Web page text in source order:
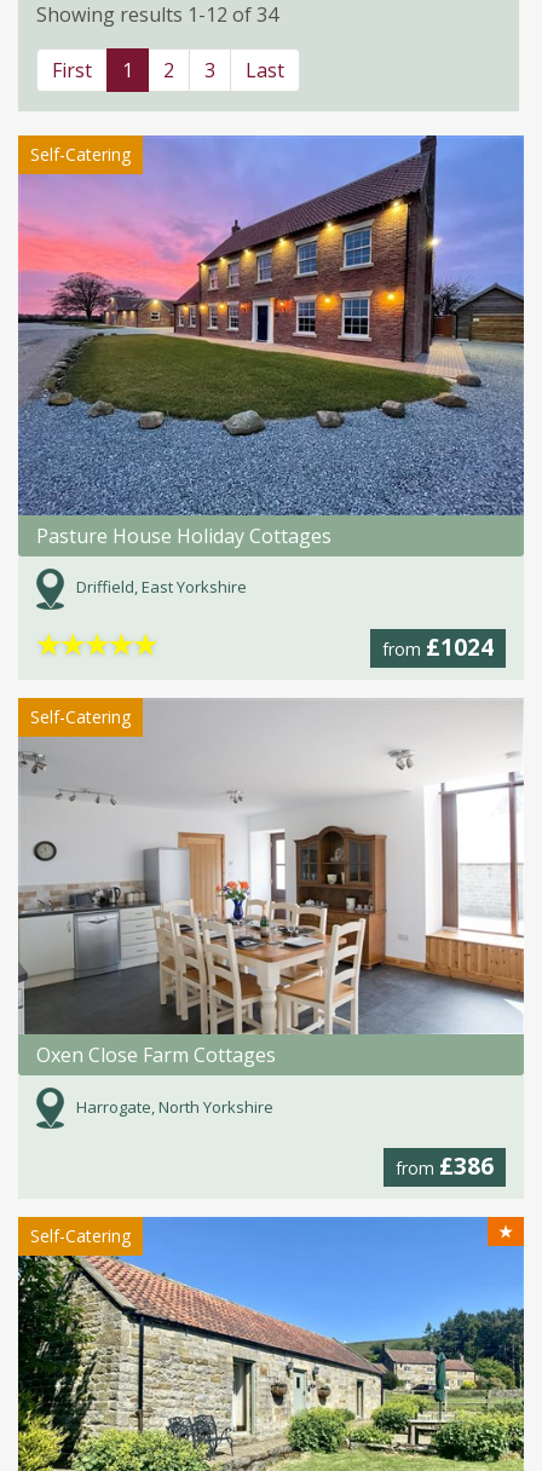
Showing results 1-12 of 34
First 1 2 3 Last
Self-Catering
Pasture House Holiday Cottages
Driffield, East Yorkshire
from £1024
★★★★★
Self-Catering
Oxen Close Farm Cottages
Harrogate, North Yorkshire
from £386
Self-Catering ★